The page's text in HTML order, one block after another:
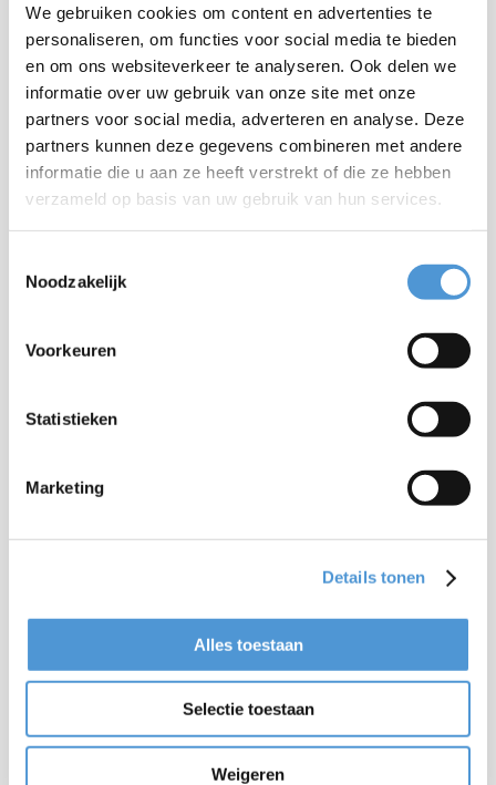
We gebruiken cookies om content en advertenties te
personaliseren, om functies voor social media te bieden
en om ons websiteverkeer te analyseren. Ook delen we
informatie over uw gebruik van onze site met onze
partners voor social media, adverteren en analyse. Deze
partners kunnen deze gegevens combineren met andere
informatie die u aan ze heeft verstrekt of die ze hebben
verzameld op basis van uw gebruik van hun services.
Noodzakelijk
Voorkeuren
Statistieken
Marketing
Details tonen
Alles toestaan
Selectie toestaan
Weigeren
smoothly Aerofilm's advanced technology fits with
our heavy load systems and integration expertise.
This partnership has allowed us to provide top-
notch solutions to our clients, ensuring precision
and efficiency in using air cushions. Over the
years, we've built a strong bond based on trust and
reliability, making Aerofilm a valued partner in our
journey.